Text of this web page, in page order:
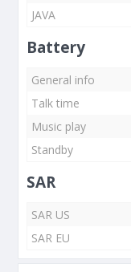
JAVA
Battery
General info
Talk time
Music play
Standby
SAR
SAR US
SAR EU